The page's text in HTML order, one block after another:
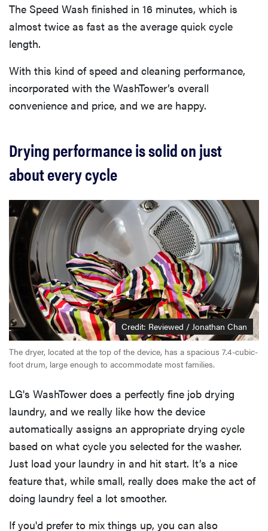
The Speed Wash finished in 16 minutes, which is
almost twice as fast as the average quick cycle
length.
With this kind of speed and cleaning performance,
incorporated with the WashTower’s overall
convenience and price, and we are happy.
Drying performance is solid on just
about every cycle
Credit: Reviewed / Jonathan Chan
The dryer, located at the top of the device, has a spacious 7.4-cubic-
foot drum, large enough to accommodate most families.
LG's WashTower does a perfectly fine job drying
laundry, and we really like how the device
automatically assigns an appropriate drying cycle
based on what cycle you selected for the washer.
Just load your laundry in and hit start. It’s a nice
feature that, while small, really does make the act of
doing laundry feel a lot smoother.
If you'd prefer to mix things up, you can also